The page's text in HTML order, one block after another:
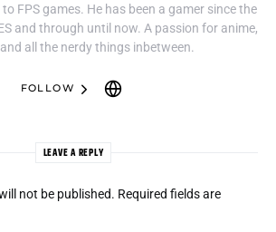
FPS games. He has been a gamer since the
and through until now. A passion for anime,
all the nerdy things inbetween.
FOLLOW
LEAVE A REPLY
not be published. Required fields are